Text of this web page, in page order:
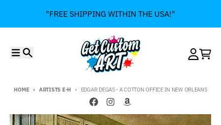
"FREE SHIPPING WITHIN THE USA!"
HOME ARTISTS E-H EDGAR DEGAS - A COTTON OFFICE IN NEW ORLEANS
Skip to product information